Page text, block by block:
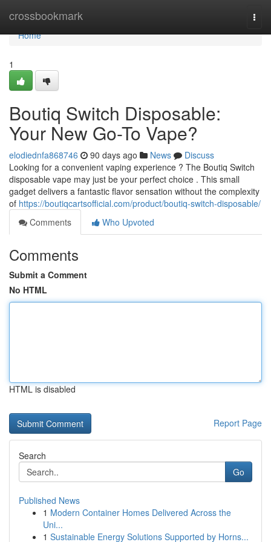
crossbookmark
Home
Home
1
Boutiq Switch Disposable:
Your New Go-To Vape?
elodiednfa868746 90 days ago News
Discuss
Looking for a convenient vaping experience ? The Boutiq Switch
disposable vape may just be your perfect choice . This small
gadget delivers a fantastic flavor sensation without the complexity
of https://boutiqcartsofficial.com/product/boutiq-switch-disposable/
Comments
Who Upvoted
Comments
Submit a Comment
No HTML
HTML is disabled
Report Page
Search
Go
Published News
1 Modern Container Homes Delivered Across the
Uni...
1 Sustainable Energy Solutions Supported by Horns...